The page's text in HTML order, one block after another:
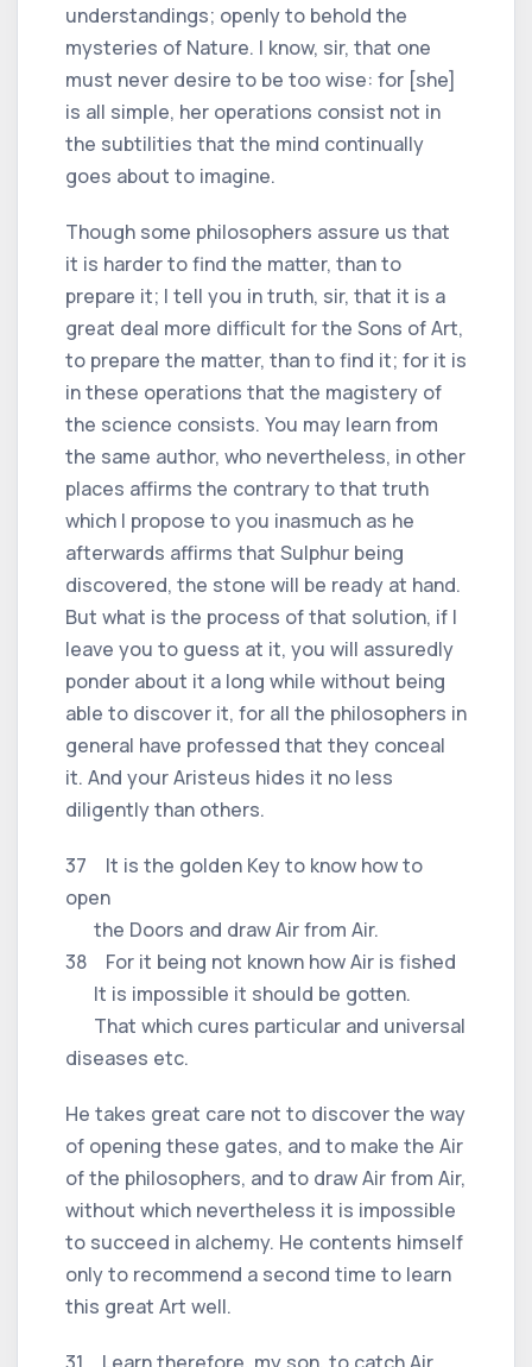
understandings; openly to behold the
mysteries of Nature. I know, sir, that one
must never desire to be too wise: for [she]
is all simple, her operations consist not in
the subtilities that the mind continually
goes about to imagine.
Though some philosophers assure us that
it is harder to find the matter, than to
prepare it; I tell you in truth, sir, that it is a
great deal more difficult for the Sons of Art,
to prepare the matter, than to find it; for it is
in these operations that the magistery of
the science consists. You may learn from
the same author, who nevertheless, in other
places affirms the contrary to that truth
which I propose to you inasmuch as he
afterwards affirms that Sulphur being
discovered, the stone will be ready at hand.
But what is the process of that solution, if I
leave you to guess at it, you will assuredly
ponder about it a long while without being
able to discover it, for all the philosophers in
general have professed that they conceal
it. And your Aristeus hides it no less
diligently than others.
37 It is the golden Key to know how to
open
the Doors and draw Air from Air.
38 For it being not known how Air is fished
It is impossible it should be gotten.
That which cures particular and universal
diseases etc.
He takes great care not to discover the way
of opening these gates, and to make the Air
of the philosophers, and to draw Air from Air,
without which nevertheless it is impossible
to succeed in alchemy. He contents himself
only to recommend a second time to learn
this great Art well.